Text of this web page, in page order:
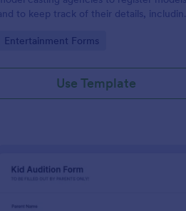
to keep track of their details, including
measurements. No coding.
Go to Category:
Entertainment Forms
Use Template